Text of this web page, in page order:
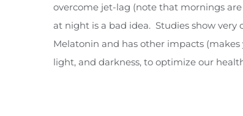
overcome jet-lag (note that mornings
at night is a bad idea. Studies show
Melatonin and has other impacts
light, and darkness, to optimize our